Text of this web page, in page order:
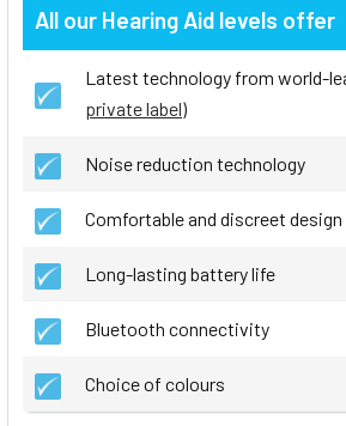
All our Hearing Aid levels offer
Latest technology from world-
private label)
Noise reduction technology
Comfortable and discreet design
Long-lasting battery life
Bluetooth connectivity
Choice of colours